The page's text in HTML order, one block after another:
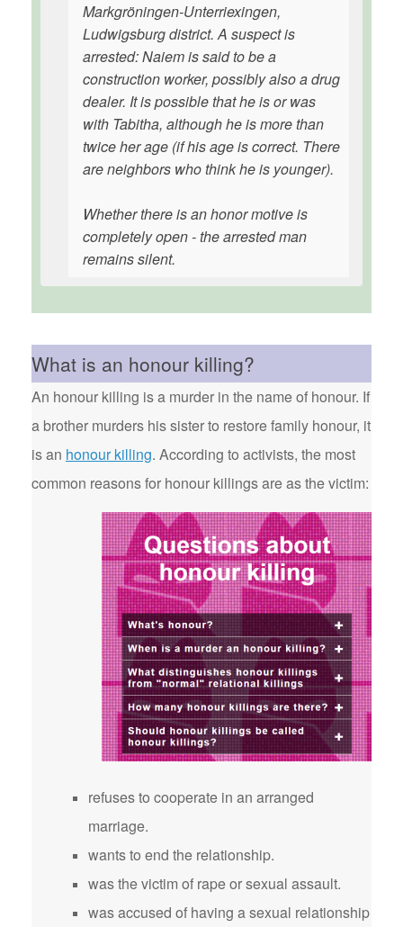
Markgröningen-Unterriexingen,
Ludwigsburg district. A suspect is
arrested: Naiem is said to be a
construction worker, possibly also a drug
dealer. It is possible that he is or was
with Tabitha, although he is more than
twice her age (if his age is correct. There
are neighbors who think he is younger).
Whether there is an honor motive is
completely open - the arrested man
remains silent.
What is an honour killing?
An honour killing is a murder in the name of honour. If
a brother murders his sister to restore family honour, it
is an honour killing. According to activists, the most
common reasons for honour killings are as the victim:
refuses to cooperate in an arranged
marriage.
wants to end the relationship.
was the victim of rape or sexual assault.
was accused of having a sexual relationship